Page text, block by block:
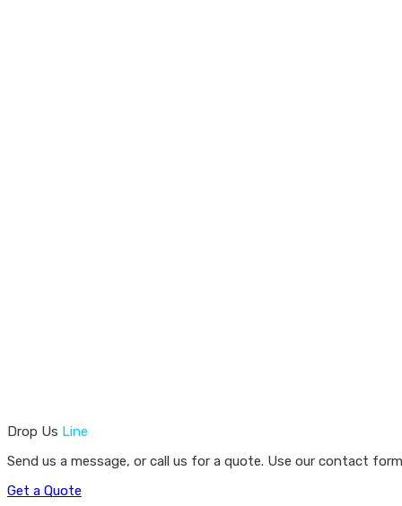
Drop Us Line
Send us a message, or call us for a quote. Use our contact
Get a Quote